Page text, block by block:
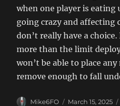
when one player is eating
going crazy and affecting
don’t really have a
more than the limit
won’t be able to place
remove enough to fall
Author
Mike6FO
Posted
March 15, 2025